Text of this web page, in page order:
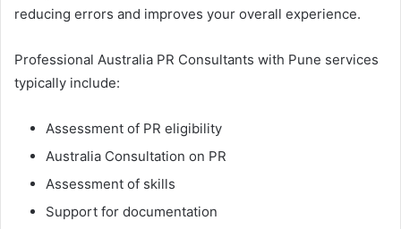
reducing errors and improves your overall experience.
Professional Australia PR Consultants with Pune services
typically include:
Assessment of PR eligibility
Australia Consultation on PR
Assessment of skills
Support for documentation